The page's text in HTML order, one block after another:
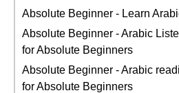
Absolute Beginner - Learn
Absolute Beginner - Arabic
for Absolute Beginners
Absolute Beginner - Arabic
for Absolute Beginners